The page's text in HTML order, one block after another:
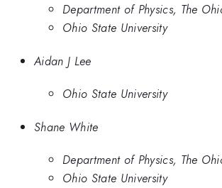
Department of Physics, The
Ohio State University
Aidan J Lee
Ohio State University
Shane White
Department of Physics, The
Ohio State University